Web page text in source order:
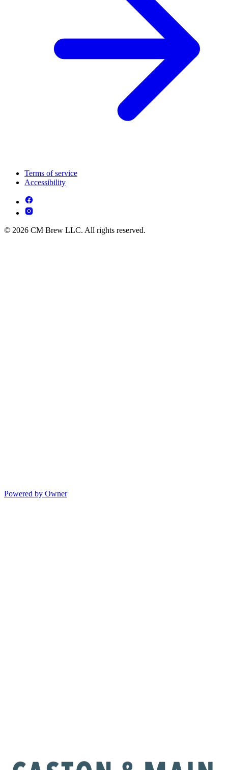
Terms of service
Accessibility
© 2026 CM Brew LLC. All rights reserved.
Powered by Owner